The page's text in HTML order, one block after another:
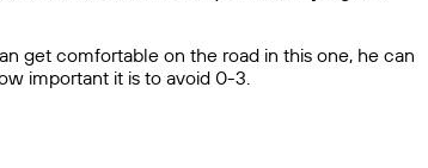
get comfortable on the road in this one, he can
important it is to avoid 0-3.